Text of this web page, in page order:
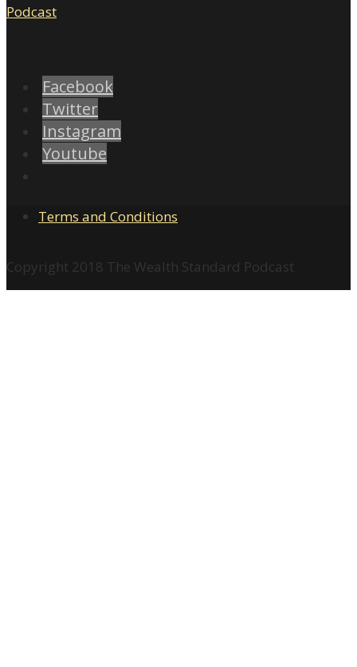
Facebook
Twitter
Instagram
Youtube
Terms and Conditions
Copyright 2018 The Wealth Standard Podcast